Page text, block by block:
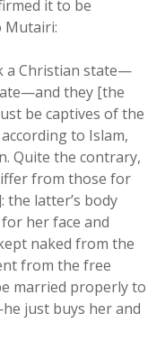
it to be
Mutairi:
a Christian state—
they [the
be captives of the
to Islam,
Quite the contrary,
from those for
the latter’s body
her face and
naked from the
from the free
married properly to
just buys her and